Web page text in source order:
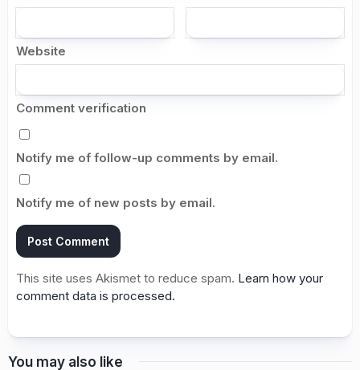
Website
Comment verification
Notify me of follow-up comments by email.
Notify me of new posts by email.
This site uses Akismet to reduce spam. Learn how your
comment data is processed.
You may also like